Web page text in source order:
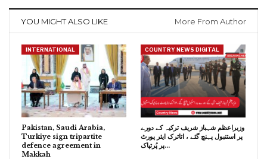
YOU MIGHT ALSO LIKE More From Author
INTERNATIONAL
Pakistan, Saudi Arabia,
Turkiye sign tripartite
defence agreement in
Makkah
COUNTRY NEWS DIGITAL
وزیراعظم شہباز شریف ترکیہ کے دورے
پر استنبول پہنچ گئے ، اتاترک ایئر پورٹ
پر پُرتپاک…